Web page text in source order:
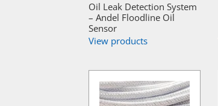
Oil Leak Detection System
– Andel Floodline Oil
Sensor
View products